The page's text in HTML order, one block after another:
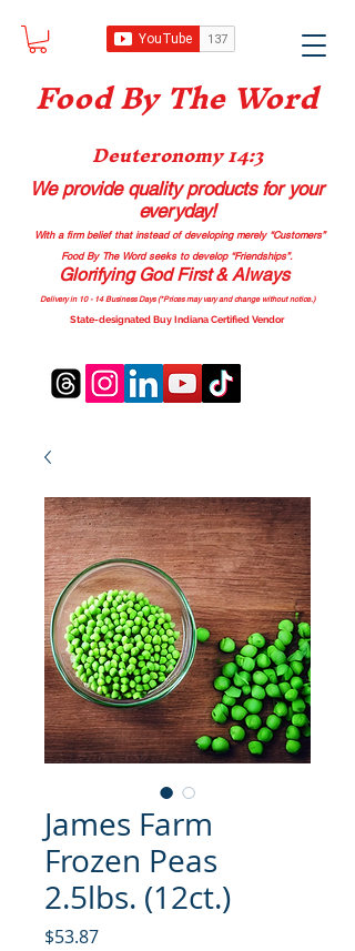
Food By The Word
Deuteronomy 14:3
We provide quality productsfor your
everyday!
With a firm belief that instead of developing merely “Customers”
Food By The Word seeks to develop “Friendships”.
Glorifying God First & Always
Delivery in 10 - 14 Business Days (*Prices may vary and change without notice.)
State-designated Buy Indiana Certified Vendor
James Farm
Frozen Peas
2.5lbs. (12ct.)
$53.87価格